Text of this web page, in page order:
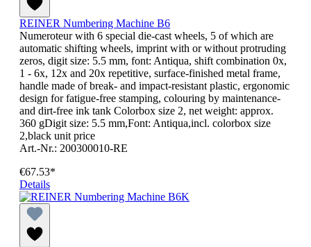
REINER Numbering Machine B6
Numeroteur with 6 special die-cast wheels, 5 of which are
automatic shifting wheels, imprint with or without protruding
zeros, digit size: 5.5 mm, font: Antiqua, shift combination 0x,
1 - 6x, 12x and 20x repetitive, surface-finished metal frame,
handle made of break- and impact-resistant plastic, ergonomic
design for fatigue-free stamping, colouring by maintenance-
and dirt-free ink tank Colorbox size 2, net weight: approx.
360 gDigit size: 5.5 mm,Font: Antiqua,incl. colorbox size
2,black unit price
Art.-Nr.: 200300010-RE
€67.53*
Details